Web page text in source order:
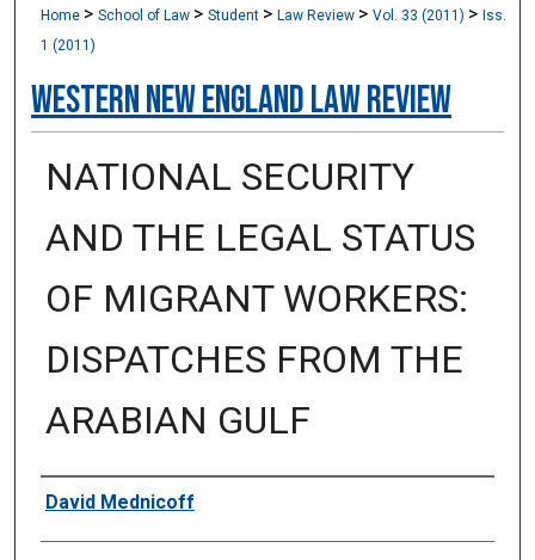
Home >School of Law >Student >Law Review >Vol. 33 (2011) >Iss.
1 (2011)
Western New England Law Review
NATIONAL SECURITY
AND THE LEGAL STATUS
OF MIGRANT WORKERS:
DISPATCHES FROM THE
ARABIAN GULF
Authors
David Mednicoff